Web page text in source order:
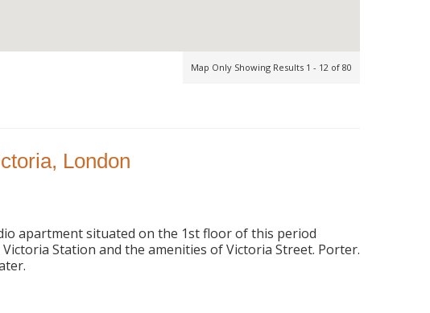
Map Only Showing Results 1 - 12 of 80
London
apartment situated on the 1st floor of this period
Station and the amenities of Victoria Street. Porter.